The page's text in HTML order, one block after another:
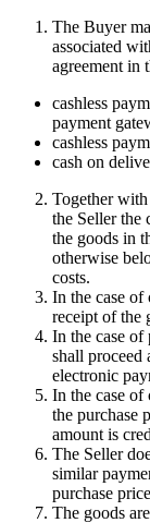
The Buyer
associated
agreement in
cashless
payment
cashless
cash on
Together
the Seller the
the goods in
otherwise
costs.
In the case of
receipt of the
In the case of
shall proceed
electronic
In the case of
the purchase
amount is
The Seller
similar
purchase
The goods